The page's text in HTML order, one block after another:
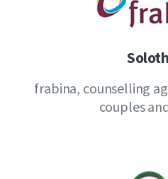
frabina, counselling
couples